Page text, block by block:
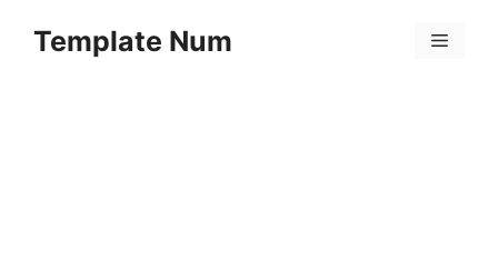
Template Num Menu